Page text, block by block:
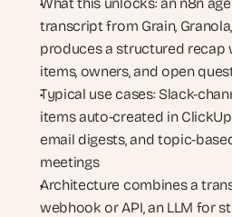
transcript from Grain,
produces a structured recap
items, owners, and open
Typical use cases: Slack-
items auto-created in
email digests, and topic-
meetings
Architecture combines a
webhook or API, an LLM for